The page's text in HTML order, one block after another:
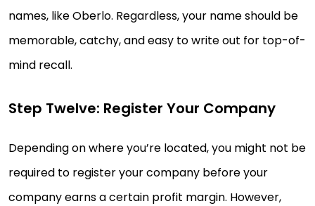
names, like Oberlo. Regardless, your name should be
memorable, catchy, and easy to write out for top-of-
mind recall.
Step Twelve: Register Your Company
Depending on where you’re located, you might not be
required to register your company before your
company earns a certain profit margin. However,